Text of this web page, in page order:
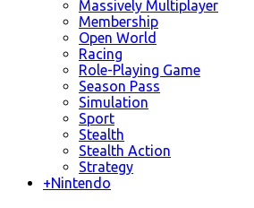
Massively Multiplayer
Membership
Open World
Racing
Role-Playing Game
Season Pass
Simulation
Sport
Stealth
Stealth Action
Strategy
+Nintendo